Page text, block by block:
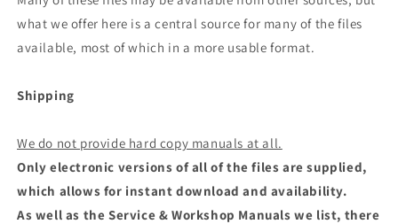
what we offer here is a central source for many of the files
available, most of which in a more usable format.
Shipping
We do not provide hard copy manuals at all.
Only electronic versions of all of the files are supplied,
which allows for instant download and availability.
As well as the Service & Workshop Manuals we list, there